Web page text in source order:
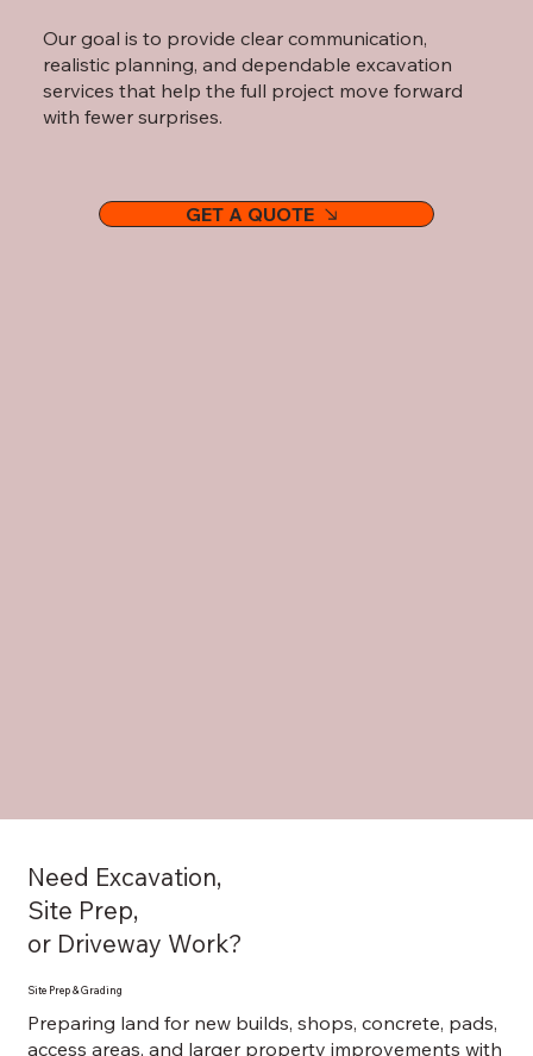
Our goal is to provide clear communication,
realistic planning, and dependable excavation
services that help the full project move forward
with fewer surprises.
GET A QUOTE
Need Excavation,
Site Prep,
or Driveway Work?
Site Prep & Grading
Preparing land for new builds, shops, concrete, pads,
access areas, and larger property improvements with